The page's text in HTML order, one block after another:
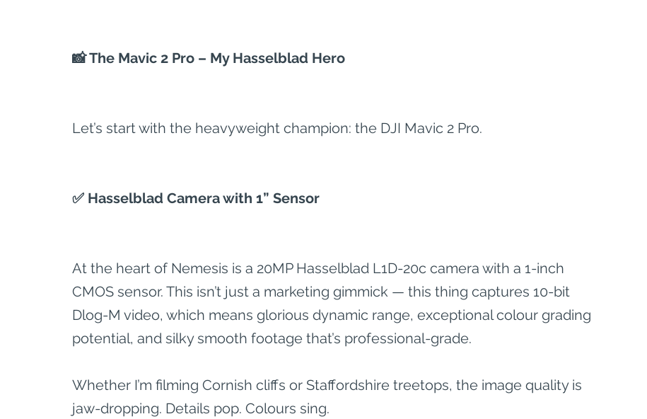
📸 The Mavic 2 Pro – My Hasselblad Hero
Let’s start with the heavyweight champion: the DJI Mavic 2 Pro.
✅ Hasselblad Camera with 1” Sensor
At the heart of Nemesis is a 20MP Hasselblad L1D-20c camera with a 1-inch
CMOS sensor. This isn’t just a marketing gimmick — this thing captures 10-bit
Dlog-M video, which means glorious dynamic range, exceptional colour grading
potential, and silky smooth footage that’s professional-grade.
Whether I’m filming Cornish cliffs or Staffordshire treetops, the image quality is
jaw-dropping. Details pop. Colours sing.